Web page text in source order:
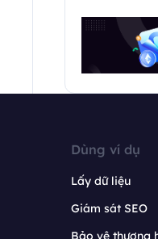
Dùng ví dụ
Lấy dữ liệu
Giám sát SEO
Bảo vệ thương